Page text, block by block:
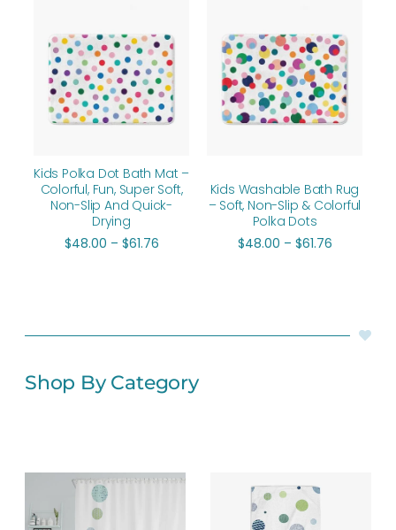
Kids Polka Dot Bath Mat –
Colorful, Fun, Super Soft,
Non-Slip And Quick-
Drying
$48.00 – $61.76
$48.00
through
$61.76
Kids Washable Bath Rug
– Soft, Non-Slip & Colorful
Polka Dots
$48.00 – $61.76
$48.00
through
$61.76
Shop By Category